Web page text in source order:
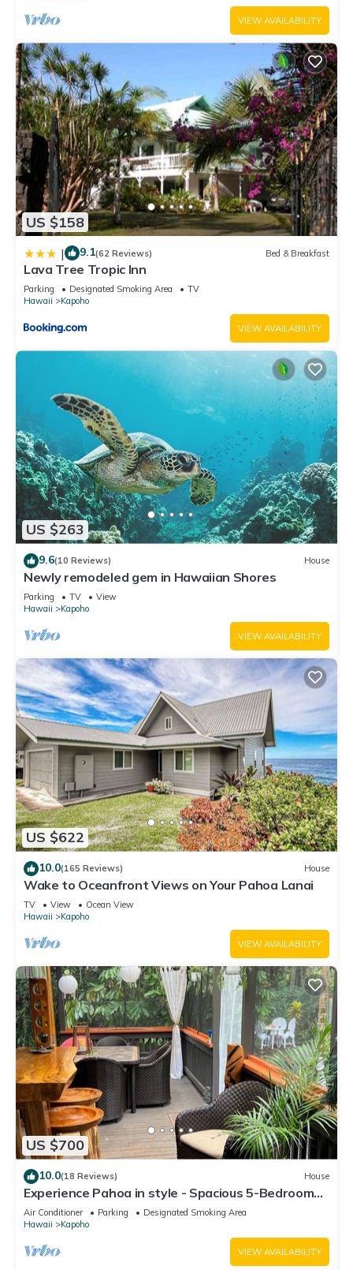
VIEW AVAILABILITY
US $158
| 9.1(62 Reviews) Bed & Breakfast
Lava Tree Tropic Inn
Parking Designated Smoking Area
TV
Hawaii
Kapoho
VIEW AVAILABILITY
US $263
9.6(10 Reviews) House
Newly remodeled gem in Hawaiian Shores
Parking TV
View
Hawaii
Kapoho
VIEW AVAILABILITY
US $622
10.0(165 Reviews) House
Wake to Oceanfront Views on Your Pahoa Lanai
TV View
Ocean View
Hawaii
Kapoho
VIEW AVAILABILITY
US $700
10.0(18 Reviews) House
Experience Pahoa in style - Spacious 5-Bedroom
Vacation Home, Entire 1st floor
Air Conditioner Parking
Designated Smoking Area
Hawaii
Kapoho
VIEW AVAILABILITY